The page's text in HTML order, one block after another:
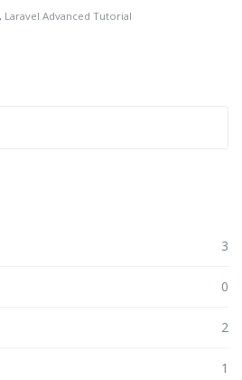
, Laravel Advanced Tutorial
3
0
2
1